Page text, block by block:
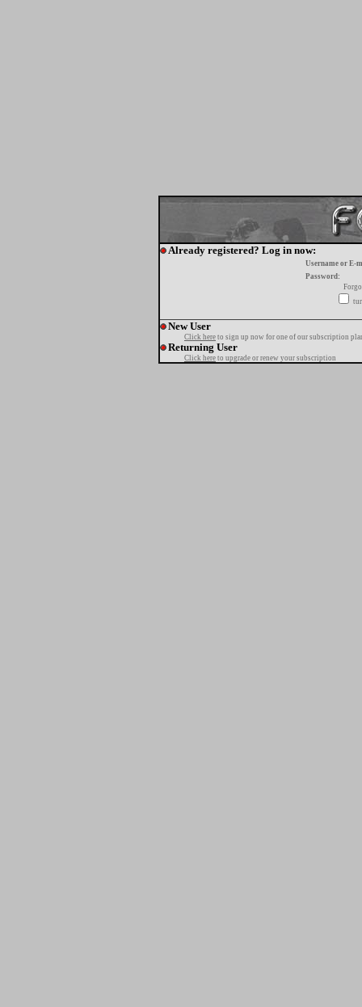
Already registered? Log in now:
Username or E-
Password:
New User
Click here to sign up now for one of our subscription
Returning User
Click here to upgrade or renew your subscription